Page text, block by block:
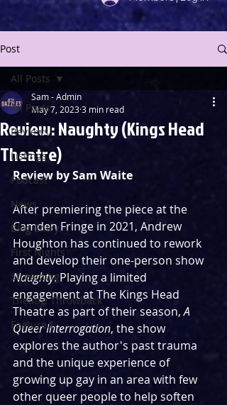
Post
All Posts
Reviews
Listings
Podcast
News
Blog Entry
First Nights
Streaming
Theatre Throwback
Featured
All Posts
Review: Naughty (Kings Head
Theatre)
Sam - Admin
May 7, 20233 min read
Review by Sam Waite
After premiering the piece at the
Camden Fringe in 2021, Andrew
Houghton has continued to rework
and develop their one-person show
Naughty. Playing a limited
engagement at The Kings Head
Theatre as part of their season, A
Queer Interrogation, the show
explores the author's past trauma
and the unique experience of
growing up gay in an area with few
other queer people to help soften